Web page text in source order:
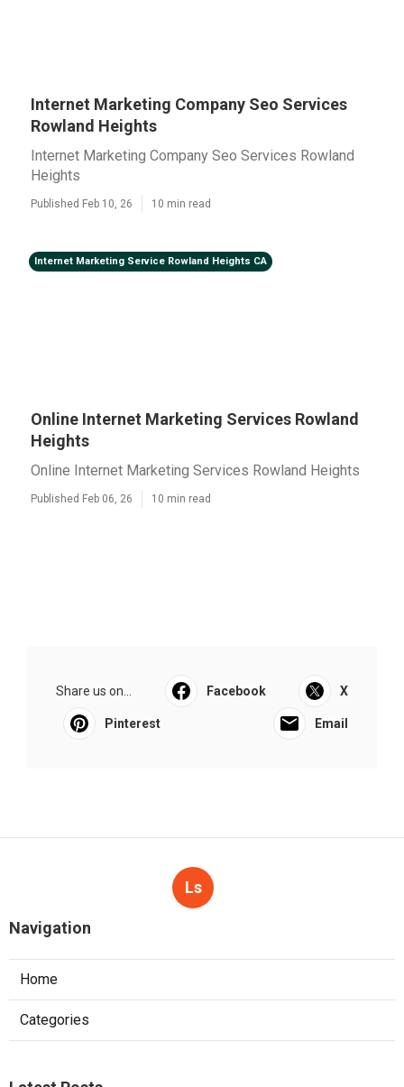
Internet Marketing Company Seo Services
Rowland Heights
Internet Marketing Company Seo Services Rowland
Heights
Published Feb 10, 26 10 min read
Internet Marketing Service Rowland Heights CA
Online Internet Marketing Services Rowland
Heights
Online Internet Marketing Services Rowland Heights
Published Feb 06, 26 10 min read
Share us on... Facebook X
Pinterest Email
Ls
Navigation
Home
Categories